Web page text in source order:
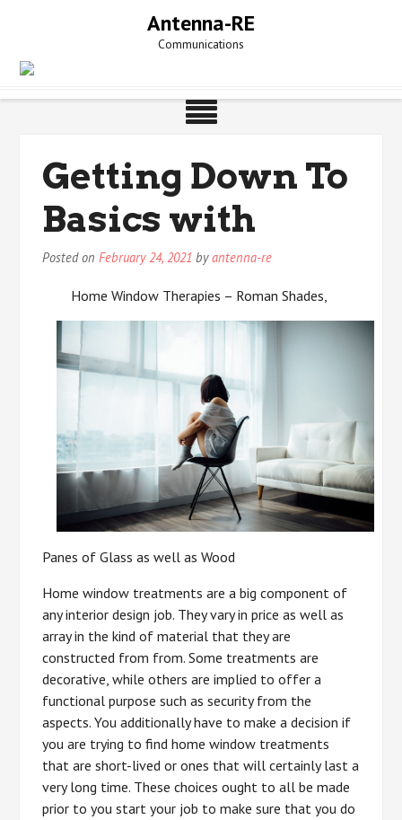
Antenna-RE
Communications
Getting Down To
Basics with
Posted onFebruary 24, 2021 byantenna-re
Home Window Therapies – Roman Shades,
Panes of Glass as well as Wood
Home window treatments are a big component of
any interior design job. They vary in price as well as
array in the kind of material that they are
constructed from from. Some treatments are
decorative, while others are implied to offer a
functional purpose such as security from the
aspects. You additionally have to make a decision if
you are trying to find home window treatments
that are short-lived or ones that will certainly last a
very long time. These choices ought to all be made
prior to you start your job to make sure that you do